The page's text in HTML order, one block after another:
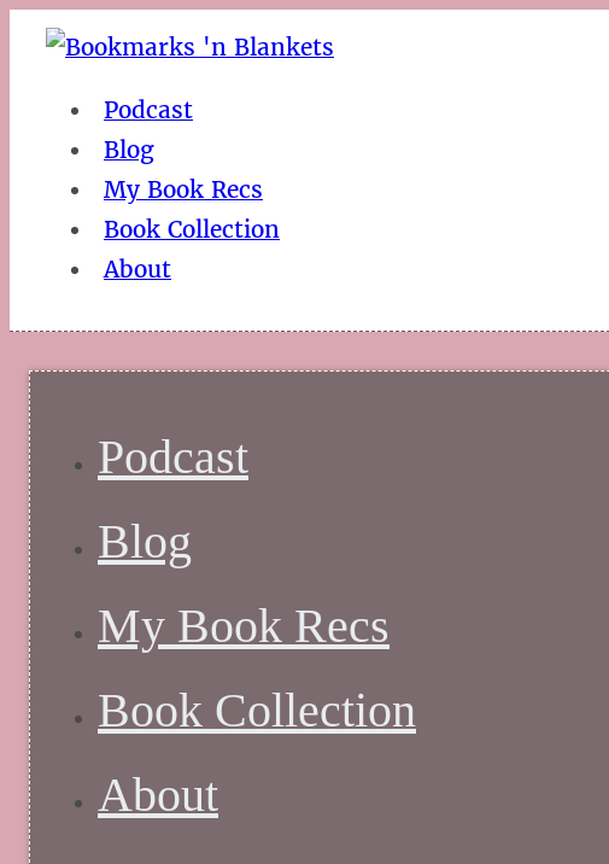
Podcast
Blog
My Book Recs
Book Collection
About
Podcast
Blog
My Book Recs
Book Collection
About